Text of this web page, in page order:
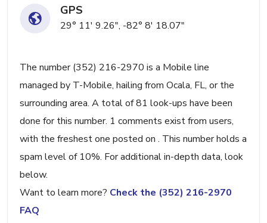
GPS
29° 11' 9.26", -82° 8' 18.07"
The number (352) 216-2970 is a Mobile line
managed by T-Mobile, hailing from Ocala, FL, or the
surrounding area. A total of 81 look-ups have been
done for this number. 1 comments exist from users,
with the freshest one posted on . This number holds a
spam level of 10%. For additional in-depth data, look
below.
Want to learn more? Check the (352) 216-2970
FAQ